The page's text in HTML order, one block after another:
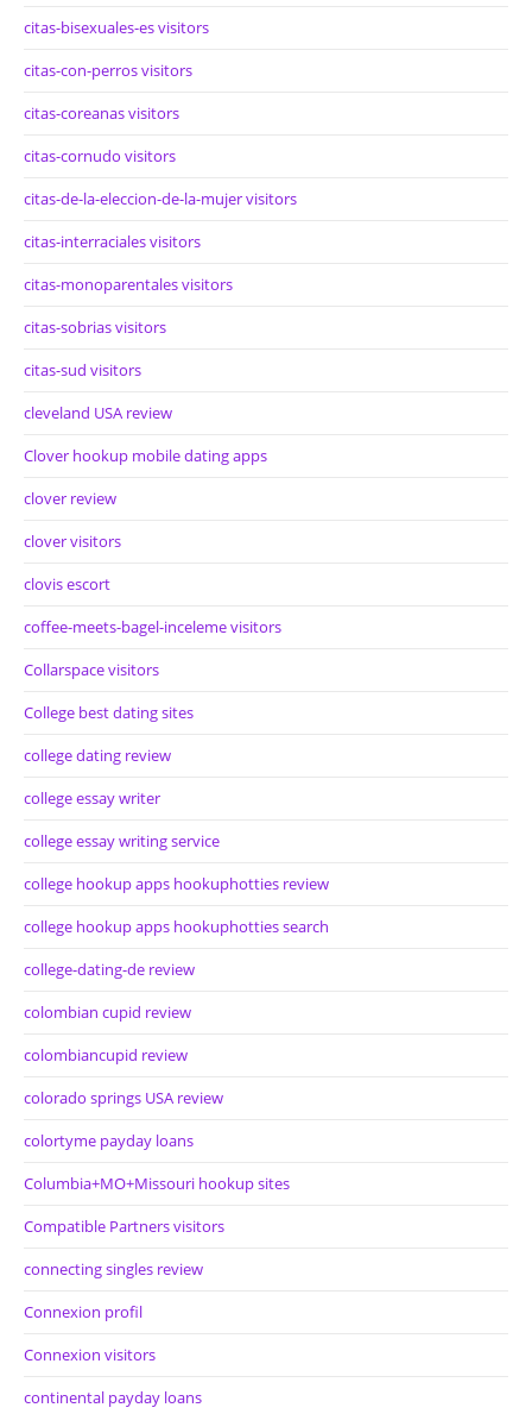
citas-bisexuales-es visitors
citas-con-perros visitors
citas-coreanas visitors
citas-cornudo visitors
citas-de-la-eleccion-de-la-mujer visitors
citas-interraciales visitors
citas-monoparentales visitors
citas-sobrias visitors
citas-sud visitors
cleveland USA review
Clover hookup mobile dating apps
clover review
clover visitors
clovis escort
coffee-meets-bagel-inceleme visitors
Collarspace visitors
College best dating sites
college dating review
college essay writer
college essay writing service
college hookup apps hookuphotties review
college hookup apps hookuphotties search
college-dating-de review
colombian cupid review
colombiancupid review
colorado springs USA review
colortyme payday loans
Columbia+MO+Missouri hookup sites
Compatible Partners visitors
connecting singles review
Connexion profil
Connexion visitors
continental payday loans